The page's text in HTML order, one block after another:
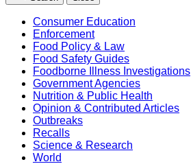
Consumer Education
Enforcement
Food Policy & Law
Food Safety Guides
Foodborne Illness Investigations
Government Agencies
Nutrition & Public Health
Opinion & Contributed Articles
Outbreaks
Recalls
Science & Research
World